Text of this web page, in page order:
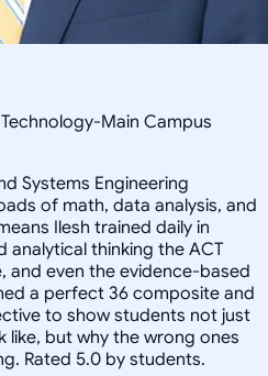
Main Campus
Systems Engineering
of math, data analysis, and
Ilesh trained daily in
analytical thinking the ACT
and even the evidence-based
a perfect 36 composite and
to show students not just
like, but why the wrong ones
Rated 5.0 by students.